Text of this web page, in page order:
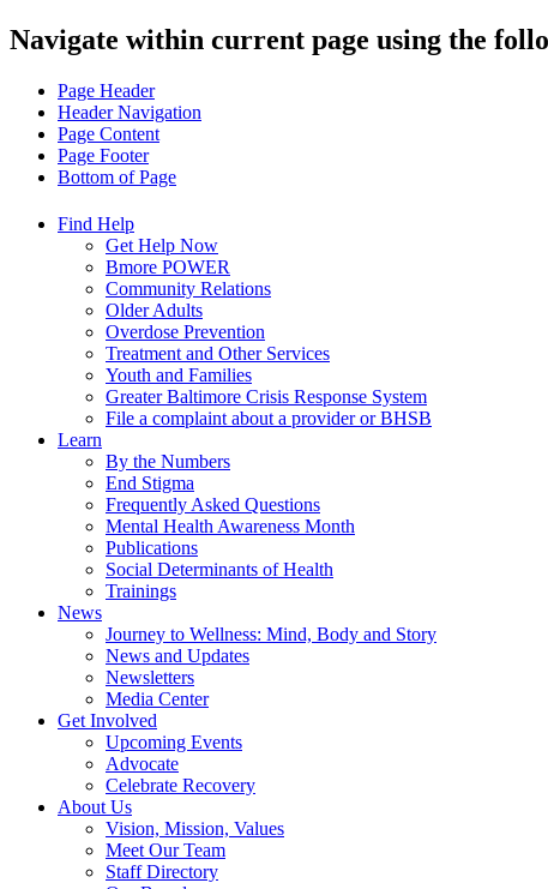
Navigate within current page using the
Page Header
Header Navigation
Page Content
Page Footer
Bottom of Page
Find Help
Get Help Now
Bmore POWER
Community Relations
Older Adults
Overdose Prevention
Treatment and Other Services
Youth and Families
Greater Baltimore Crisis Response System
File a complaint about a provider or BHSB
Learn
By the Numbers
End Stigma
Frequently Asked Questions
Mental Health Awareness Month
Publications
Social Determinants of Health
Trainings
News
Journey to Wellness: Mind, Body and Story
News and Updates
Newsletters
Media Center
Get Involved
Upcoming Events
Advocate
Celebrate Recovery
About Us
Vision, Mission, Values
Meet Our Team
Staff Directory